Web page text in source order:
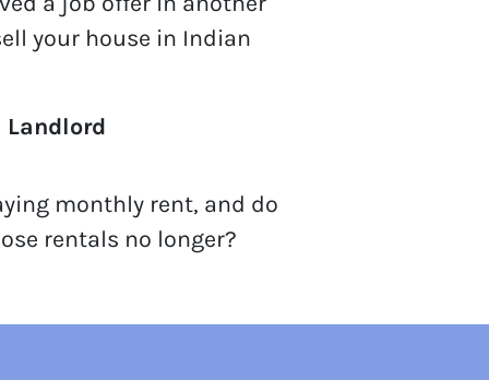
your house in Indian
Landlord
monthly rent, and do
rentals no longer?